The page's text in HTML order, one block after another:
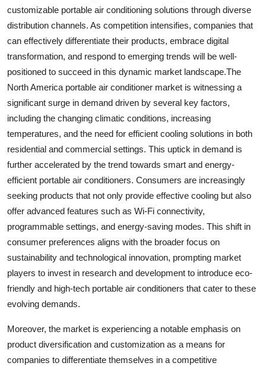
customizable portable air conditioning solutions through diverse
distribution channels. As competition intensifies, companies that
can effectively differentiate their products, embrace digital
transformation, and respond to emerging trends will be well-
positioned to succeed in this dynamic market landscape.The
North America portable air conditioner market is witnessing a
significant surge in demand driven by several key factors,
including the changing climatic conditions, increasing
temperatures, and the need for efficient cooling solutions in both
residential and commercial settings. This uptick in demand is
further accelerated by the trend towards smart and energy-
efficient portable air conditioners. Consumers are increasingly
seeking products that not only provide effective cooling but also
offer advanced features such as Wi-Fi connectivity,
programmable settings, and energy-saving modes. This shift in
consumer preferences aligns with the broader focus on
sustainability and technological innovation, prompting market
players to invest in research and development to introduce eco-
friendly and high-tech portable air conditioners that cater to these
evolving demands.
Moreover, the market is experiencing a notable emphasis on
product diversification and customization as a means for
companies to differentiate themselves in a competitive